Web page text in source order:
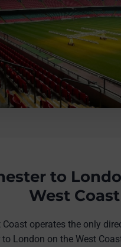
to
West Coast
Coast operates the only
London on the West